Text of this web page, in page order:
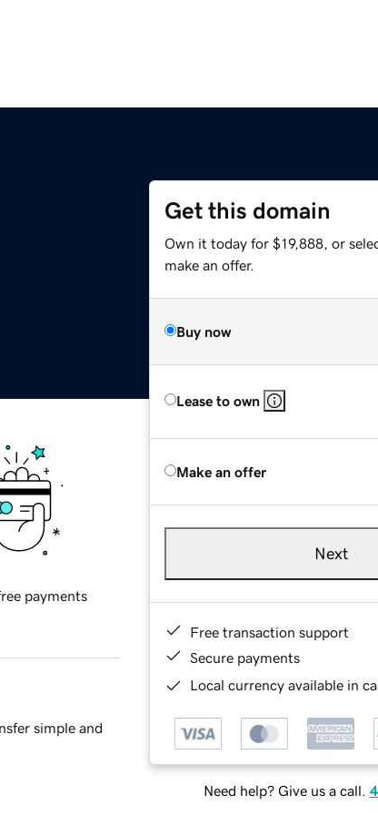
Get this domain
Own it today for $19,888, or
make an offer.
Buy now
Lease to own
Make an offer
Next
Free transaction support
Secure payments
Local currency available in
Need help? Give us a call.
payments
simple and